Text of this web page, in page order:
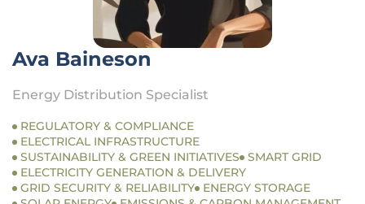
Ava Baineson
Energy Distribution Specialist
REGULATORY & COMPLIANCE
ELECTRICAL INFRASTRUCTURE
SUSTAINABILITY & GREEN INITIATIVES
SMART GRID
ELECTRICITY GENERATION & DELIVERY
GRID SECURITY & RELIABILITY
ENERGY STORAGE